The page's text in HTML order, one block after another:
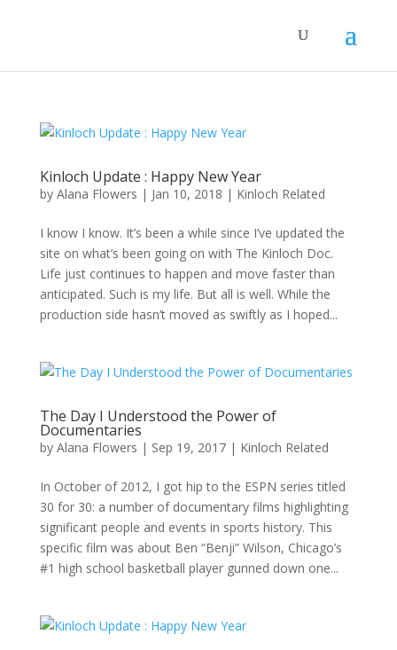
Kinloch Update : Happy New Year
by Alana Flowers | Jan 10, 2018 | Kinloch Related
I know I know. It’s been a while since I’ve updated the
site on what’s been going on with The Kinloch Doc.
Life just continues to happen and move faster than
anticipated. Such is my life. But all is well. While the
production side hasn’t moved as swiftly as I hoped...
The Day I Understood the Power of
Documentaries
by Alana Flowers | Sep 19, 2017| Kinloch Related
In October of 2012, I got hip to the ESPN series titled
30 for 30: a number of documentary films highlighting
significant people and events in sports history. This
specific film was about Ben “Benji” Wilson, Chicago’s
#1 high school basketball player gunned down one...